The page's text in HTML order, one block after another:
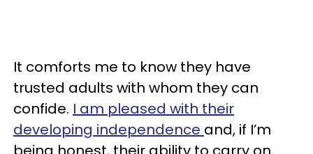
It comforts me to know they have
trusted adults with whom they can
confide. I am pleased with their
developing independence and, if I’m